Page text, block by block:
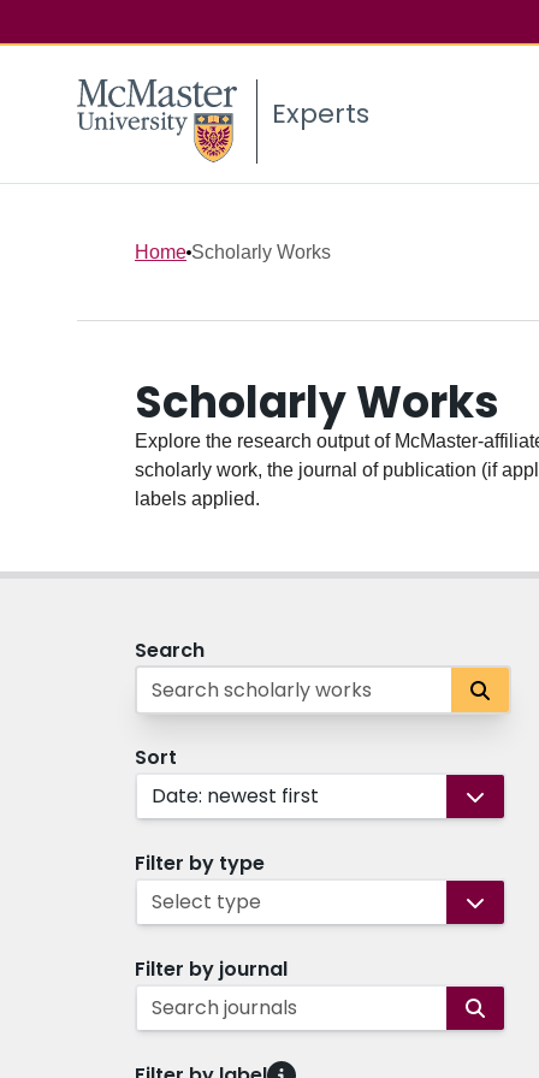
Experts
Home Scholarly Works
Scholarly Works
Explore the research output of McMaster-
scholarly work, the journal of publication (if
labels applied.
Search
Sort
Date: newest first
Filter by type
Select type
Filter by journal
Search journals